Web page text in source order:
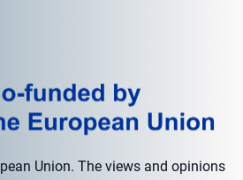
Union. The views and opinions